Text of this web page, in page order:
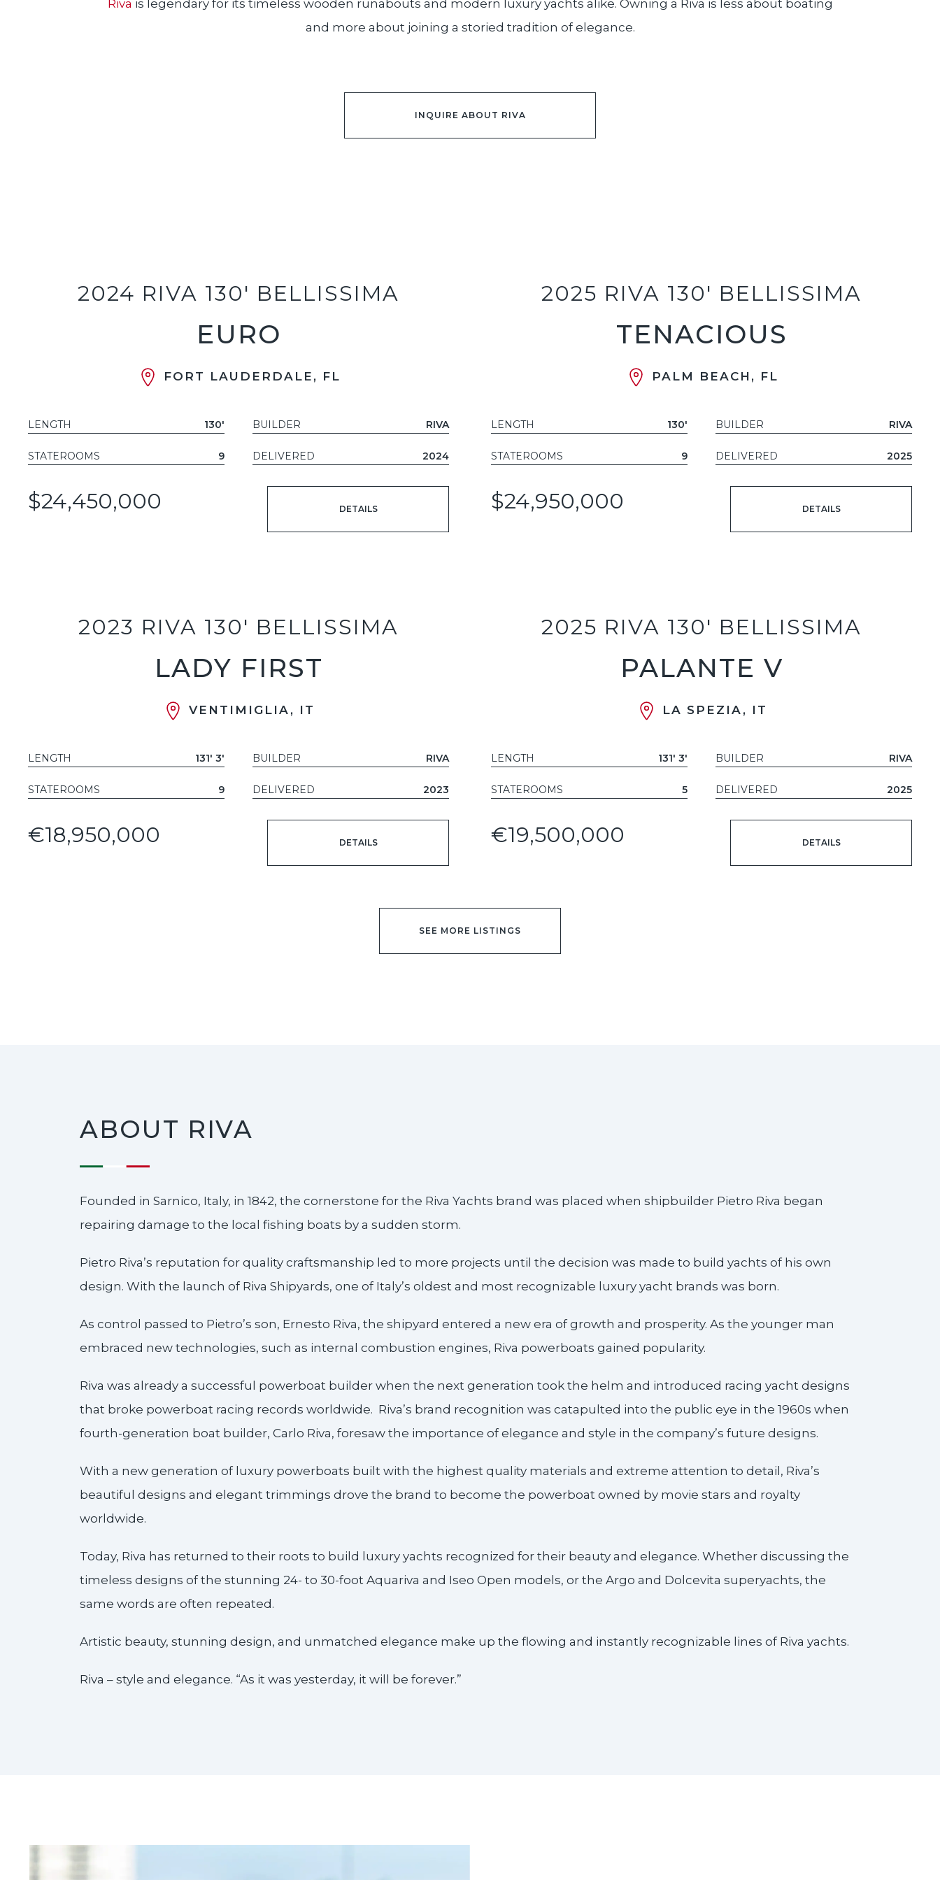
Riva is legendary for its timeless wooden runabouts and modern luxury yachts alike. Owning a Riva is less about boating
and more about joining a storied tradition of elegance.
INQUIRE ABOUT RIVA
2024 RIVA 130' BELLISSIMA
EURO
FORT LAUDERDALE, FL
LENGTH 130' BUILDER RIVA
STATEROOMS 9 DELIVERED 2024
$24,450,000 DETAILS
2025 RIVA 130' BELLISSIMA
TENACIOUS
PALM BEACH, FL
LENGTH 130' BUILDER RIVA
STATEROOMS 9 DELIVERED 2025
$24,950,000 DETAILS
2023 RIVA 130' BELLISSIMA
LADY FIRST
VENTIMIGLIA, IT
LENGTH 131' 3' BUILDER RIVA
STATEROOMS 9 DELIVERED 2023
€18,950,000 DETAILS
2025 RIVA 130' BELLISSIMA
PALANTE V
LA SPEZIA, IT
LENGTH 131' 3' BUILDER RIVA
STATEROOMS 5 DELIVERED 2025
€19,500,000 DETAILS
SEE MORE LISTINGS
ABOUT RIVA
Founded in Sarnico, Italy, in 1842, the cornerstone for the Riva Yachts brand was placed when shipbuilder Pietro Riva began
repairing damage to the local fishing boats by a sudden storm.
Pietro Riva’s reputation for quality craftsmanship led to more projects until the decision was made to build yachts of his own
design. With the launch of Riva Shipyards, one of Italy’s oldest and most recognizable luxury yacht brands was born.
As control passed to Pietro’s son, Ernesto Riva, the shipyard entered a new era of growth and prosperity. As the younger man
embraced new technologies, such as internal combustion engines, Riva powerboats gained popularity.
Riva was already a successful powerboat builder when the next generation took the helm and introduced racing yacht designs
that broke powerboat racing records worldwide. Riva’s brand recognition was catapulted into the public eye in the 1960s when
fourth-generation boat builder, Carlo Riva, foresaw the importance of elegance and style in the company’s future designs.
With a new generation of luxury powerboats built with the highest quality materials and extreme attention to detail, Riva’s
beautiful designs and elegant trimmings drove the brand to become the powerboat owned by movie stars and royalty
worldwide.
Today, Riva has returned to their roots to build luxury yachts recognized for their beauty and elegance. Whether discussing the
timeless designs of the stunning 24- to 30-foot Aquariva and Iseo Open models, or the Argo and Dolcevita superyachts, the
same words are often repeated.
Artistic beauty, stunning design, and unmatched elegance make up the flowing and instantly recognizable lines of Riva yachts.
Riva – style and elegance. “As it was yesterday, it will be forever.”